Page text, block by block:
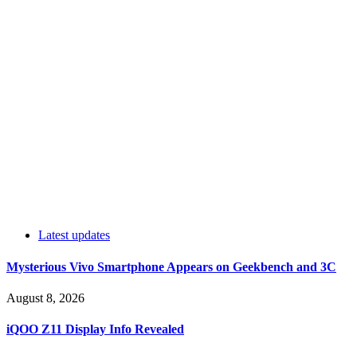
Latest updates
Mysterious Vivo Smartphone Appears on Geekbench and 3C
August 8, 2026
iQOO Z11 Display Info Revealed